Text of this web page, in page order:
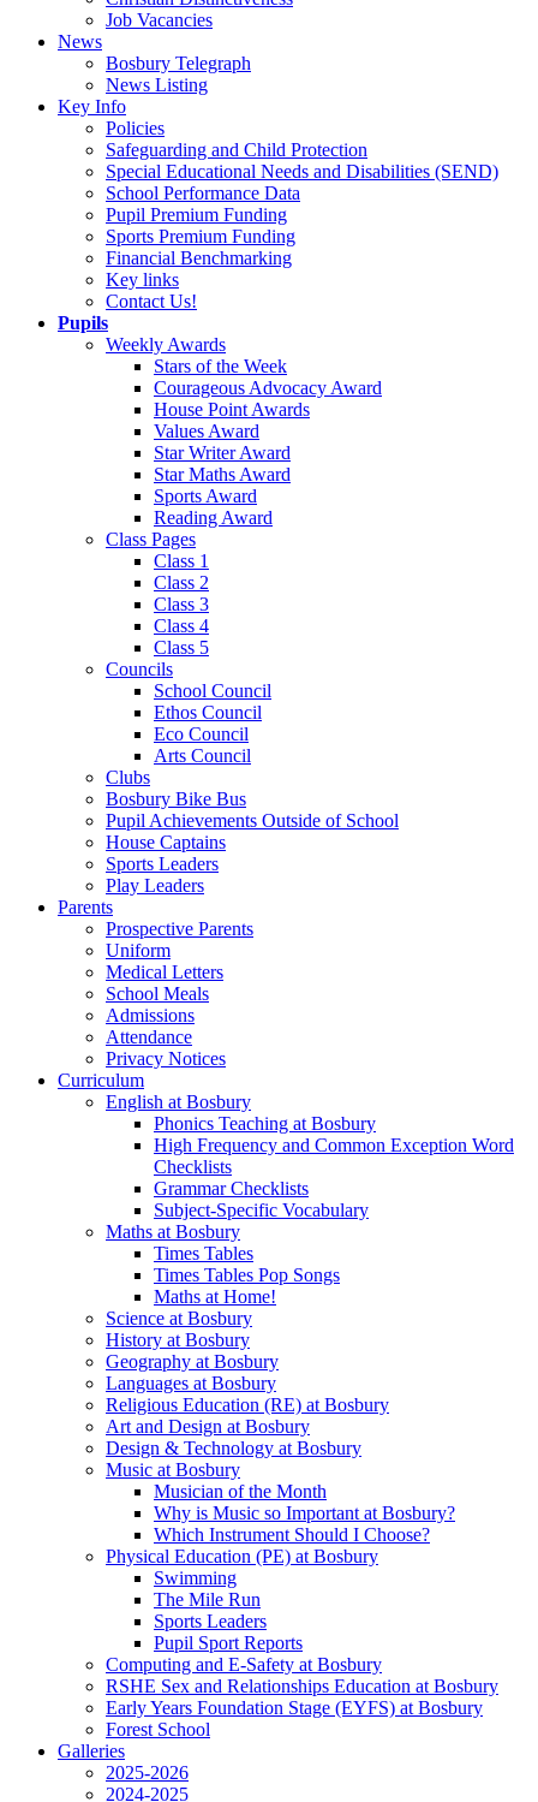
Job Vacancies
News
Bosbury Telegraph
News Listing
Key Info
Policies
Safeguarding and Child Protection
Special Educational Needs and Disabilities (SEND)
School Performance Data
Pupil Premium Funding
Sports Premium Funding
Financial Benchmarking
Key links
Contact Us!
Pupils
Weekly Awards
Stars of the Week
Courageous Advocacy Award
House Point Awards
Values Award
Star Writer Award
Star Maths Award
Sports Award
Reading Award
Class Pages
Class 1
Class 2
Class 3
Class 4
Class 5
Councils
School Council
Ethos Council
Eco Council
Arts Council
Clubs
Bosbury Bike Bus
Pupil Achievements Outside of School
House Captains
Sports Leaders
Play Leaders
Parents
Prospective Parents
Uniform
Medical Letters
School Meals
Admissions
Attendance
Privacy Notices
Curriculum
English at Bosbury
Phonics Teaching at Bosbury
High Frequency and Common Exception Word
Checklists
Grammar Checklists
Subject-Specific Vocabulary
Maths at Bosbury
Times Tables
Times Tables Pop Songs
Maths at Home!
Science at Bosbury
History at Bosbury
Geography at Bosbury
Languages at Bosbury
Religious Education (RE) at Bosbury
Art and Design at Bosbury
Design & Technology at Bosbury
Music at Bosbury
Musician of the Month
Why is Music so Important at Bosbury?
Which Instrument Should I Choose?
Physical Education (PE) at Bosbury
Swimming
The Mile Run
Sports Leaders
Pupil Sport Reports
Computing and E-Safety at Bosbury
RSHE Sex and Relationships Education at Bosbury
Early Years Foundation Stage (EYFS) at Bosbury
Forest School
Galleries
2025-2026
2024-2025